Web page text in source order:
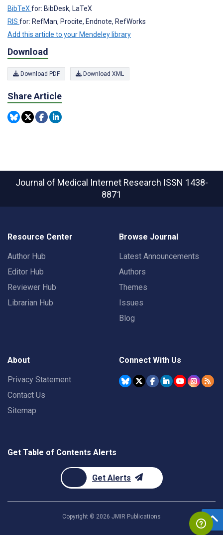
BibTeX for: BibDesk, LaTeX
RIS for: RefMan, Procite, Endnote, RefWorks
Add this article to your Mendeley library
Download
Download PDF Download XML
Share Article
Journal of Medical Internet Research ISSN 1438-
8871
Resource Center
Author Hub
Editor Hub
Reviewer Hub
Librarian Hub
Browse Journal
Latest Announcements
Authors
Themes
Issues
Blog
About
Privacy Statement
Contact Us
Sitemap
Connect With Us
Get Table of Contents Alerts
Get Alerts
Copyright © 2026 JMIR Publications